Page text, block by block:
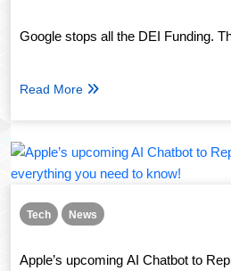
Google stops all the DEI Funding.
Read More
Tech News
Apple’s upcoming AI Chatbot to